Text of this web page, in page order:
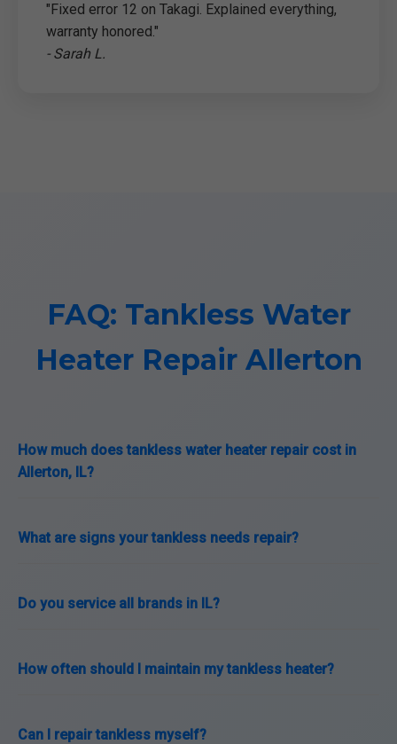
"Fixed error 12 on Takagi. Explained everything,
warranty honored."
- Sarah L.
FAQ: Tankless Water
Heater Repair Allerton
How much does tankless water heater repair cost in
Allerton, IL?
What are signs your tankless needs repair?
Do you service all brands in IL?
How often should I maintain my tankless heater?
Can I repair tankless myself?